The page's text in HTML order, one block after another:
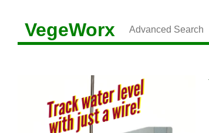
VegeWorx Advanced Search